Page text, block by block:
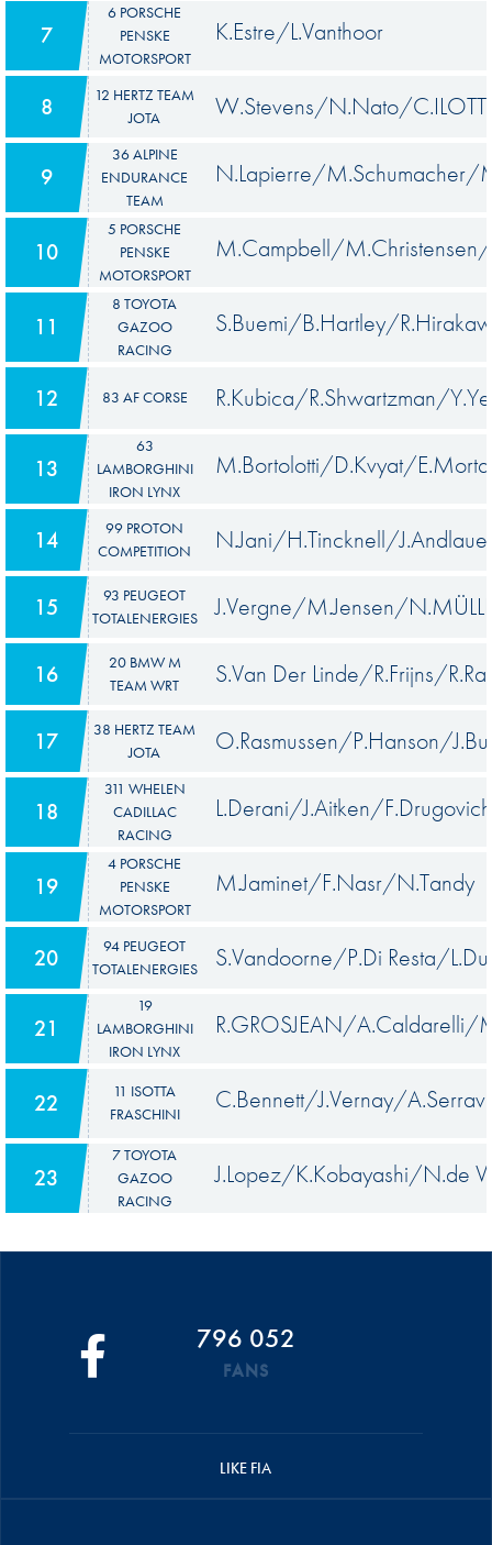
7
6 PORSCHE
PENSKE
MOTORSPORT
K.Estre/L.Vanthoor
8
12 HERTZ TEAM
JOTA
W.Stevens/N.Nato/C.ILOTT
9
36 ALPINE
ENDURANCE
TEAM
N.Lapierre/M.Schumacher/
10
5 PORSCHE
PENSKE
MOTORSPORT
M.Campbell/
11
8 TOYOTA
GAZOO
RACING
S.Buemi/B.Hartley/
12 83 AF CORSE R.Kubica/R.Shwartzman/Y.Ye
13
63
LAMBORGHINI
IRON LYNX
M.Bortolotti/D.Kvyat/
14
99 PROTON
COMPETITION
N.Jani/H.Tincknell/
15
93 PEUGEOT
TOTALENERGIES
J.Vergne/M.Jensen/
16
20 BMW M
TEAM WRT
S.Van Der Linde/R.Frijns/
17
38 HERTZ TEAM
JOTA
O.Rasmussen/P.Hanson/
18
311 WHELEN
CADILLAC
RACING
L.Derani/J.Aitken/F.Drugovich
19
4 PORSCHE
PENSKE
MOTORSPORT
M.Jaminet/F.Nasr/N.Tandy
20
94 PEUGEOT
TOTALENERGIES
S.Vandoorne/P.Di Resta/
21
19
LAMBORGHINI
IRON LYNX
R.GROSJEAN/A.Caldarelli/
22
11 ISOTTA
FRASCHINI
C.Bennett/J.Vernay/
23
7 TOYOTA
GAZOO
RACING
J.Lopez/K.Kobayashi/N.de
796 052
FANS
LIKE FIA